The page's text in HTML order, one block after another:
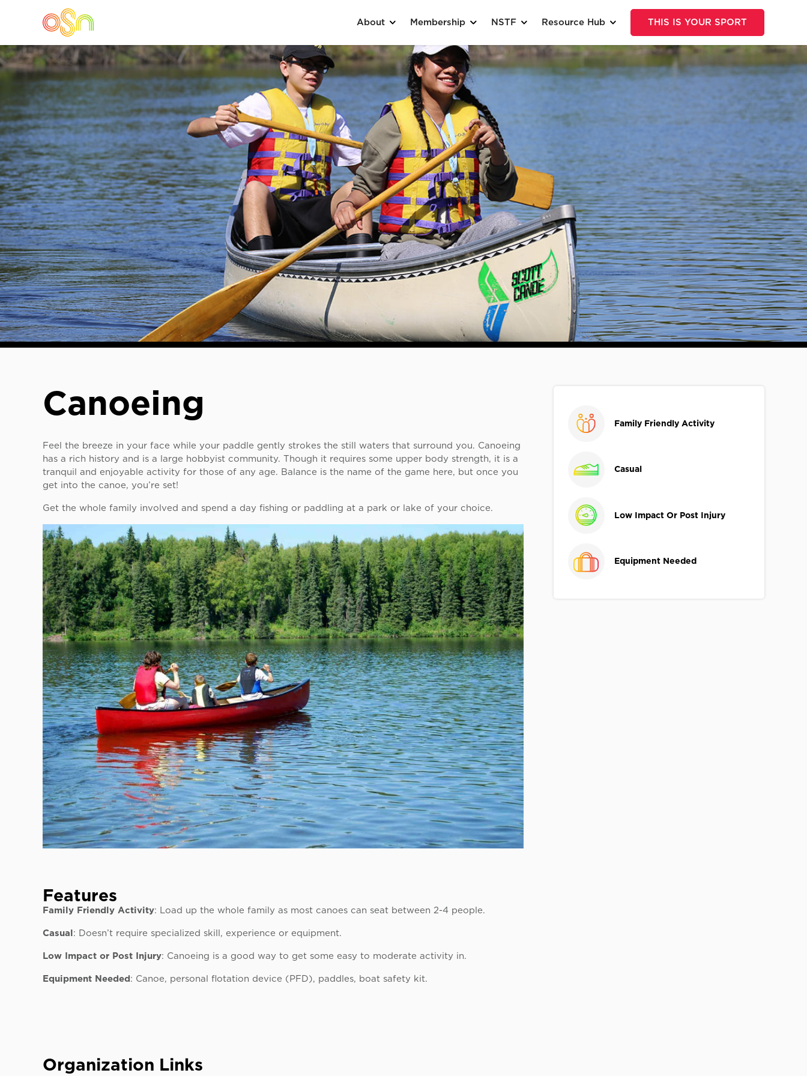
About Membership NSTF Resource Hub THIS IS YOUR SPORT
Canoeing
Feel the breeze in your face while your paddle gently strokes the still waters that surround you. Canoeing
has a rich history and is a large hobbyist community. Though it requires some upper body strength, it is a
tranquil and enjoyable activity for those of any age. Balance is the name of the game here, but once you
get into the canoe, you’re set!
Get the whole family involved and spend a day fishing or paddling at a park or lake of your choice.
Features
Family Friendly Activity: Load up the whole family as most canoes can seat between 2-4 people.
Casual: Doesn’t require specialized skill, experience or equipment.
Low Impact or Post Injury: Canoeing is a good way to get some easy to moderate activity in.
Equipment Needed: Canoe, personal flotation device (PFD), paddles, boat safety kit.
Organization Links
Family Friendly Activity
Casual
Low Impact Or Post Injury
Equipment Needed